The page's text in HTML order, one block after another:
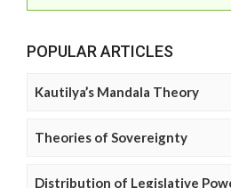
POPULAR ARTICLES
Kautilya’s Mandala Theory
Theories of Sovereignty
Distribution of Legislative